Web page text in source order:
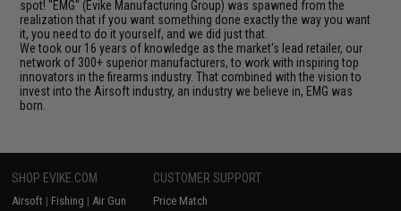
spot! "EMG" (Evike Manufacturing Group) was spawned from the
realization that if you want something done exactly the way you want
it, you need to do it yourself, and we did just that.
We took our 16 years of knowledge as the market's lead retailer, our
network of 300+ superior manufacturers, to work with inspiring top
innovators in the firearms industry. That combined with the vision to
invest into the Airsoft industry, an industry we believe in, EMG was
born.
SHOP EVIKE.COM
Airsoft | Fishing | Air Gun
CUSTOMER SUPPORT
Price Match